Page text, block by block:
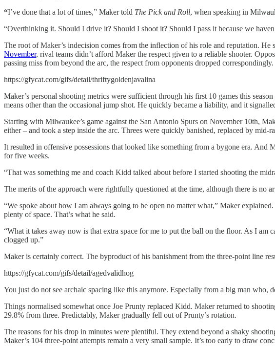
“I’ve done that a lot of times,” Maker told The Pick and Roll, when speaking in
“Overthinking it. Should I drive it? Should I shoot it? Should I pass it because we
The root of Maker’s indecision comes from the inflection of his role and reputation. He
November, rival teams didn’t afford Maker the respect given to a reliable shooter.
passing miss from beyond the arc, the respect from opponents dropped correspondingly.
https://gfycat.com/gifs/detail/thriftygoldenjavalina
Maker’s personal shooting metrics were sufficient through his first 10 games this
means other than the occasional jump shot. He quickly became a liability, and it
Starting with Milwaukee’s game against the San Antonio Spurs on November 10th,
either – and took a step inside the arc. Threes were quickly banished, replaced by mid-
It resulted in offensive possessions that looked like something from a bygone era.
for five weeks.
“That was something me and coach Kidd talked about before I started shooting the
The merits of the approach were rightfully questioned at the time, although there is no
“We spoke about how I am always going to be open no matter what,” Maker
plenty of space. That’s what he said.
“What it takes away now is that extra space for me to put the ball on the floor. As I am
clogged up.”
Maker is certainly correct. The byproduct of his banishment from the three-point line
https://gfycat.com/gifs/detail/agedvalidhog
You just do not see archaic spacing like this anymore. Especially from a big man
Things normalised somewhat once Joe Prunty replaced Kidd. Maker returned to
29.8% from three. Predictably, Maker gradually fell out of Prunty’s rotation.
The reasons for his drop in minutes were plentiful. They extend beyond a shaky
Maker’s 104 three-point attempts remain a very small sample. It’s too early to draw